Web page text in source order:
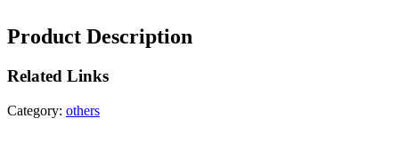
Product Description
Related Links
Category: others